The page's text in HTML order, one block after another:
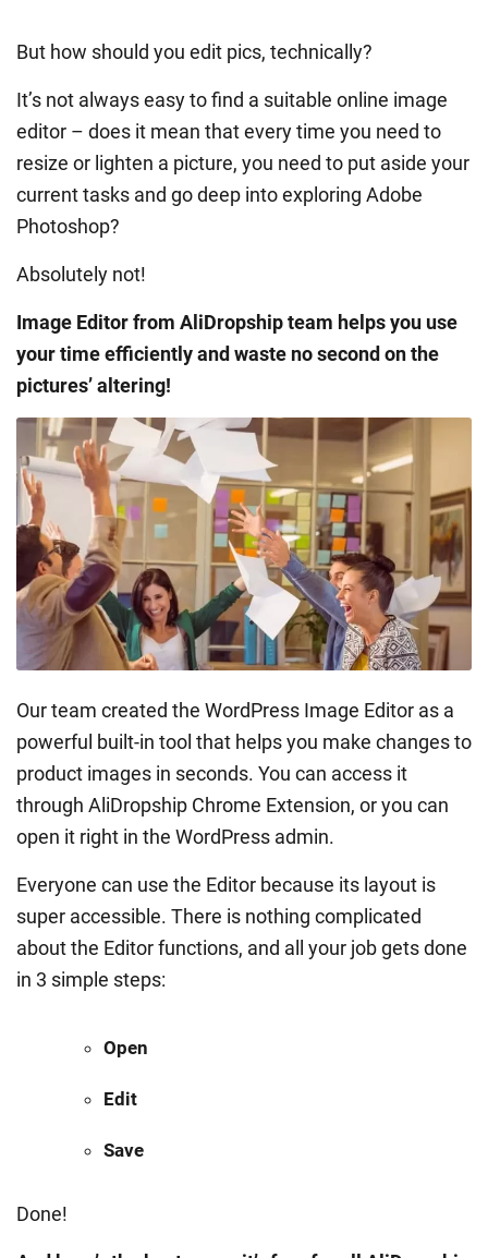
But how should you edit pics, technically?
It’s not always easy to find a suitable online image
editor – does it mean that every time you need to
resize or lighten a picture, you need to put aside your
current tasks and go deep into exploring Adobe
Photoshop?
Absolutely not!
Image Editor from AliDropship team helps you use
your time efficiently and waste no second on the
pictures’ altering!
Our team created the WordPress Image Editor as a
powerful built-in tool that helps you make changes to
product images in seconds. You can access it
through AliDropship Chrome Extension, or you can
open it right in the WordPress admin.
Everyone can use the Editor because its layout is
super accessible. There is nothing complicated
about the Editor functions, and all your job gets done
in 3 simple steps:
Open
Edit
Save
Done!